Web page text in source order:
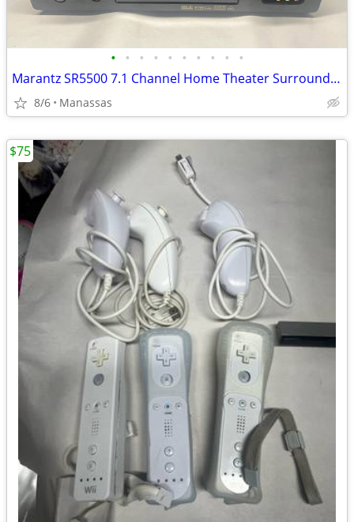
• • • • • • • • • •
Marantz SR5500 7.1 Channel Home Theater Surround Receiver
8/6 Manassas
$75